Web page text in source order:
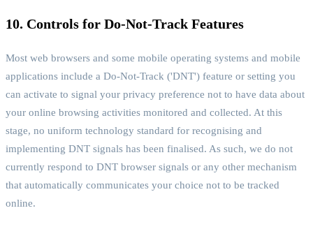
10. Controls for Do-Not-Track Features
Most web browsers and some mobile operating systems and mobile
applications include a Do-Not-Track ('DNT') feature or setting you
can activate to signal your privacy preference not to have data about
your online browsing activities monitored and collected. At this
stage, no uniform technology standard for recognising and
implementing DNT signals has been finalised. As such, we do not
currently respond to DNT browser signals or any other mechanism
that automatically communicates your choice not to be tracked
online.